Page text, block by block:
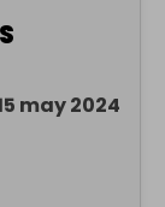
may 2024